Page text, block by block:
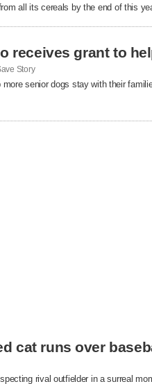
all its cereals by the end of this
receives grant to
Story
senior dogs stay with their
cat runs over
rival outfielder in a surreal